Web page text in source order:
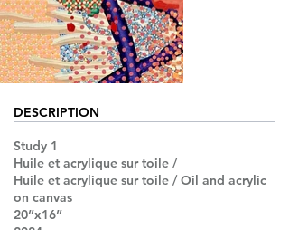
DESCRIPTION
Study 1
Huile et acrylique sur toile /
Huile et acrylique sur toile / Oil and acrylic
on canvas
20”x16”